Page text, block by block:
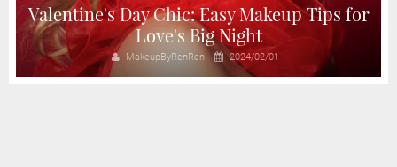
Valentine's Day Chic: Easy Makeup Tips for
Love's Big Night
MakeupByRenRen 2024/02/01